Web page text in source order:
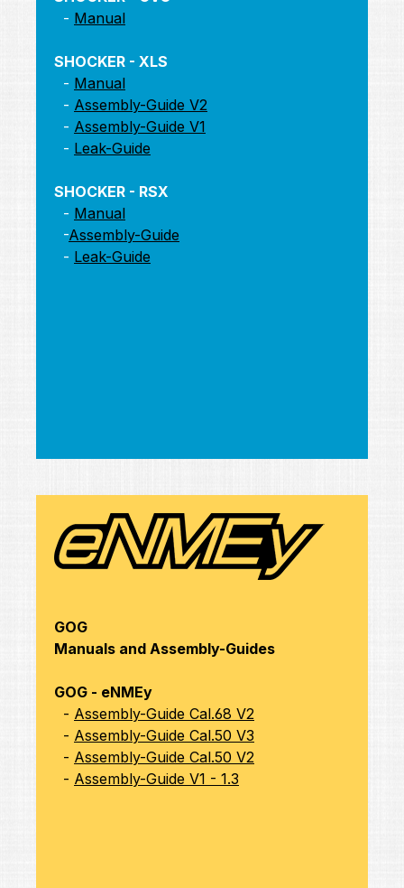
- Manual
SHOCKER - XLS
- Manual
- Assembly-Guide V2
- Assembly-Guide V1
- Leak-Guide
SHOCKER - RSX
- Manual
-Assembly-Guide
- Leak-Guide
GOG
Manuals and Assembly-Guides
GOG - eNMEy
- Assembly-Guide Cal.68 V2
- Assembly-Guide Cal.50 V3
- Assembly-Guide Cal.50 V2
- Assembly-Guide V1 - 1.3